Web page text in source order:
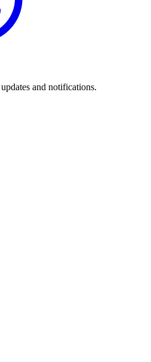
and notifications.